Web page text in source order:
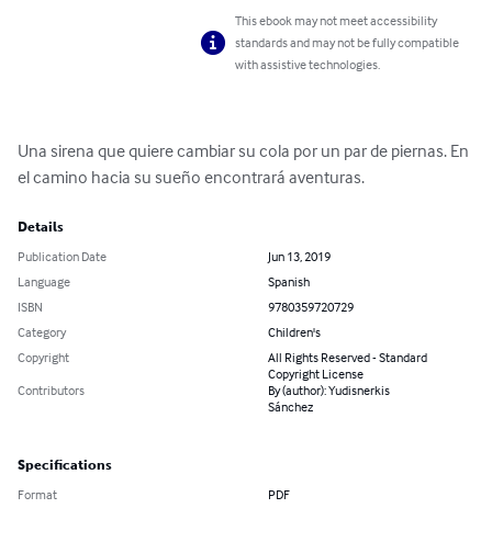
This ebook may not meet accessibility
standards and may not be fully compatible
with assistive technologies.
Una sirena que quiere cambiar su cola por un par de piernas. En
el camino hacia su sueño encontrará aventuras.
Details
Publication Date
Jun 13, 2019
Language
Spanish
ISBN
9780359720729
Category
Children's
Copyright
All Rights Reserved - Standard
Copyright License
Contributors
By (author): Yudisnerkis
Sánchez
Specifications
Format PDF